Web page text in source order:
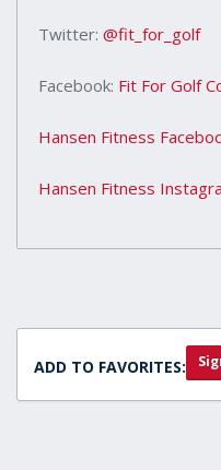
Twitter: @fit_for_golf
Facebook: Fit For Golf
Hansen Fitness
Hansen Fitness
ADD TO FAVORITES: